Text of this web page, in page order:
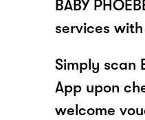
BABY
services
Simply scan
App upon
welcome